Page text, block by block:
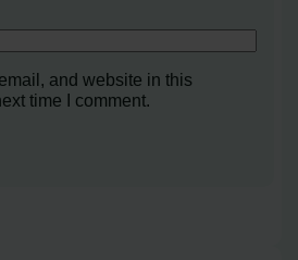
and website in this
time I comment.